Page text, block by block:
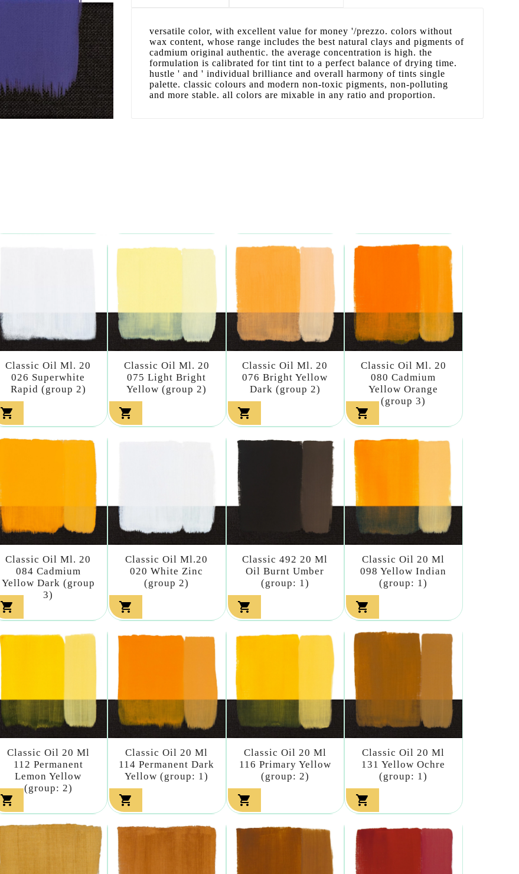
versatile color, with excellent value for money '/prezzo. colors without
wax content, whose range includes the best natural clays and pigments of
cadmium original authentic. the average concentration is high. the
formulation is calibrated for tint tint to a perfect balance of drying time.
hustle ' and ' individual brilliance and overall harmony of tints single
palette. classic colours and modern non-toxic pigments, non-polluting
and more stable. all colors are mixable in any ratio and proportion.
Classic Oil Ml. 20
026 Superwhite
Rapid (group 2)

Classic Oil Ml. 20
075 Light Bright
Yellow (group 2)

Classic Oil Ml. 20
076 Bright Yellow
Dark (group 2)

Classic Oil Ml. 20
080 Cadmium
Yellow Orange
(group 3)

Classic Oil Ml. 20
084 Cadmium
Yellow Dark (group
3)

Classic Oil Ml.20
020 White Zinc
(group 2)

Classic 492 20 Ml
Oil Burnt Umber
(group: 1)

Classic Oil 20 Ml
098 Yellow Indian
(group: 1)

Classic Oil 20 Ml
112 Permanent
Lemon Yellow
(group: 2)

Classic Oil 20 Ml
114 Permanent Dark
Yellow (group: 1)

Classic Oil 20 Ml
116 Primary Yellow
(group: 2)

Classic Oil 20 Ml
131 Yellow Ochre
(group: 1)
